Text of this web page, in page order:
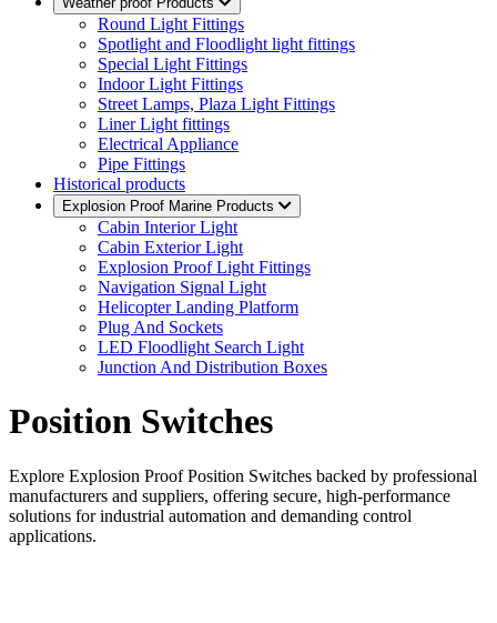
Round Light Fittings
Spotlight and Floodlight light fittings
Special Light Fittings
Indoor Light Fittings
Street Lamps, Plaza Light Fittings
Liner Light fittings
Electrical Appliance
Pipe Fittings
Historical products
Explosion Proof Marine Products
Cabin Interior Light
Cabin Exterior Light
Explosion Proof Light Fittings
Navigation Signal Light
Helicopter Landing Platform
Plug And Sockets
LED Floodlight Search Light
Junction And Distribution Boxes
Position Switches
Explore Explosion Proof Position Switches backed by professional
manufacturers and suppliers, offering secure, high-performance
solutions for industrial automation and demanding control
applications.